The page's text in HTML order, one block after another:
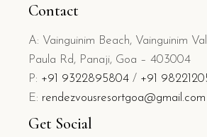
Contact
A: Vainguinim Beach, Vainguinim
Paula Rd, Panaji, Goa – 403004
P: +91 9322895804 / +91
E: rendezvousresortgoa@gmail.com
Get Social